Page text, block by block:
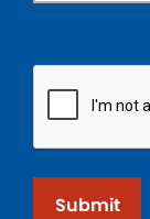
Submit